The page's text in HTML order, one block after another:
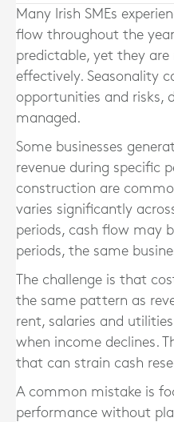
Many Irish SMEs
flow throughout the
predictable, yet they
effectively. Seasonality
opportunities and risks,
managed.
Some businesses
revenue during specific
construction are
varies significantly
periods, cash flow may
periods, the same
The challenge is that
the same pattern as
rent, salaries and
when income declines.
that can strain cash
A common mistake is
performance without